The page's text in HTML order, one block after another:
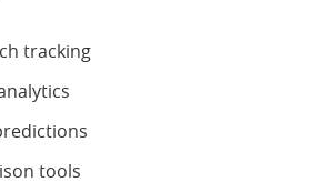
tracking
tools